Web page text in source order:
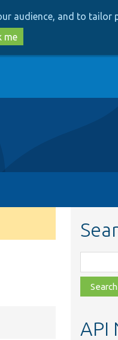
audience, and to tailor
me
class,
file,
topic,
API